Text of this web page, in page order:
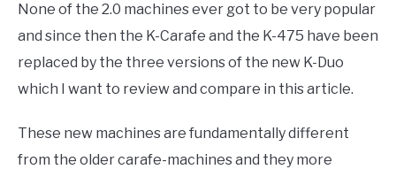
None of the 2.0 machines ever got to be very popular
and since then the K-Carafe and the K-475 have been
replaced by the three versions of the new K-Duo
which I want to review and compare in this article.
These new machines are fundamentally different
from the older carafe-machines and they more